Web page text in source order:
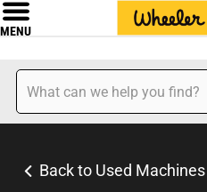
MENU
Back to Used Machines